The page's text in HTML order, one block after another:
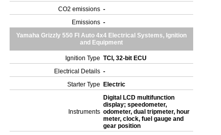
CO2 emissions -
Emissions -
Yamaha Grizzly 550 FI Auto 4x4 Electrical Systems, Ignition
and Equipment
Ignition Type TCI, 32-bit ECU
Electrical Details -
Starter Type
Electric
Instruments
Digital LCD multifunction
display; speedometer,
odometer, dual tripmeter, hour
meter, clock, fuel gauge and
gear position